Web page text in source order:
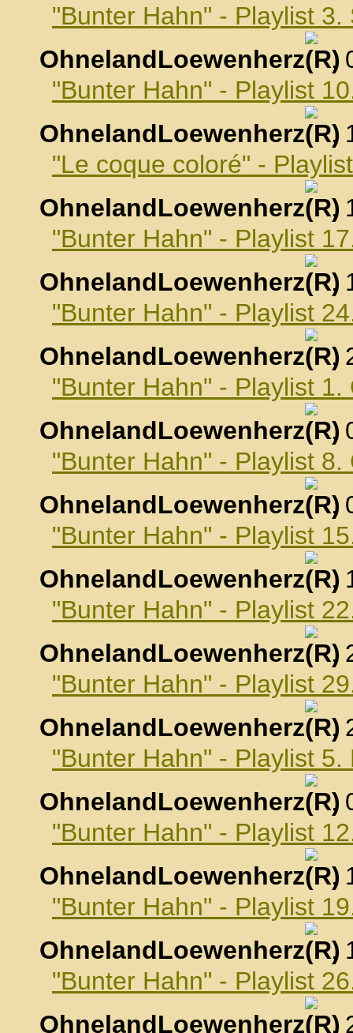
"Bunter Hahn" - Playlist
OhnelandLoewenherz
,
"Bunter Hahn" - Playlist
OhnelandLoewenherz
,
"Le coque coloré" -
OhnelandLoewenherz
,
"Bunter Hahn" - Playlist
OhnelandLoewenherz
,
"Bunter Hahn" - Playlist
OhnelandLoewenherz
,
"Bunter Hahn" - Playlist 1.
OhnelandLoewenherz
,
"Bunter Hahn" - Playlist 8.
OhnelandLoewenherz
,
"Bunter Hahn" - Playlist
OhnelandLoewenherz
,
"Bunter Hahn" - Playlist
OhnelandLoewenherz
,
"Bunter Hahn" - Playlist
OhnelandLoewenherz
,
"Bunter Hahn" - Playlist
OhnelandLoewenherz
,
"Bunter Hahn" - Playlist
OhnelandLoewenherz
,
"Bunter Hahn" - Playlist
OhnelandLoewenherz
,
"Bunter Hahn" - Playlist
OhnelandLoewenherz
,